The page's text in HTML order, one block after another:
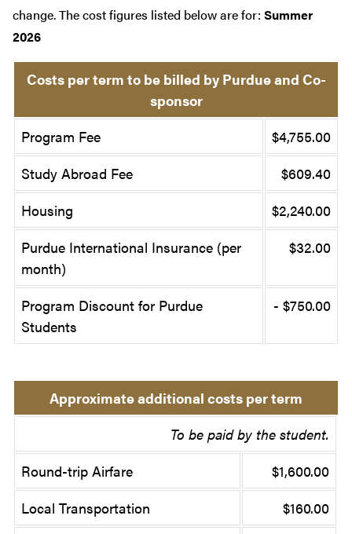
change. The cost figures listed below are for: Summer
2026
Costs per term to be billed by Purdue and Co-
sponsor
Program Fee
$4,755.00
Study Abroad Fee
$609.40
Housing
$2,240.00
Purdue International Insurance (per
month)
$32.00
Program Discount for Purdue
Students
- $750.00
Approximate additional costs per term
To be paid by the student.
Round-trip Airfare
$1,600.00
Local Transportation
$160.00